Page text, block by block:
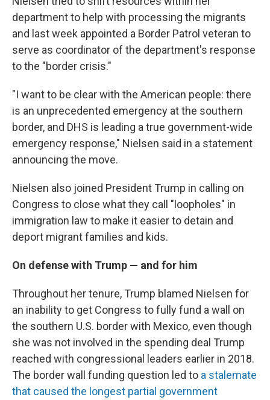
department to help with processing the migrants
and last week appointed a Border Patrol veteran to
serve as coordinator of the department's response
to the "border crisis."
"I want to be clear with the American people: there
is an unprecedented emergency at the southern
border, and DHS is leading a true government-wide
emergency response," Nielsen said in a statement
announcing the move.
Nielsen also joined President Trump in calling on
Congress to close what they call "loopholes" in
immigration law to make it easier to detain and
deport migrant families and kids.
On defense with Trump — and for him
Throughout her tenure, Trump blamed Nielsen for
an inability to get Congress to fully fund a wall on
the southern U.S. border with Mexico, even though
she was not involved in the spending deal Trump
reached with congressional leaders earlier in 2018.
The border wall funding question led to a stalemate
that caused the longest partial government